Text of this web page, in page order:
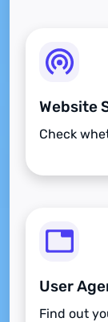
Website
Check
User
Find out